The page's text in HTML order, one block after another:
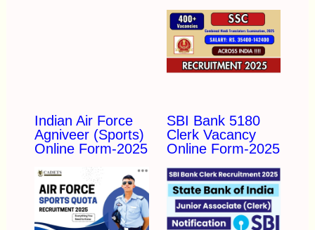
Indian Air Force
Agniveer (Sports)
Online Form-2025
SBI Bank 5180
Clerk Vacancy
Online Form-2025